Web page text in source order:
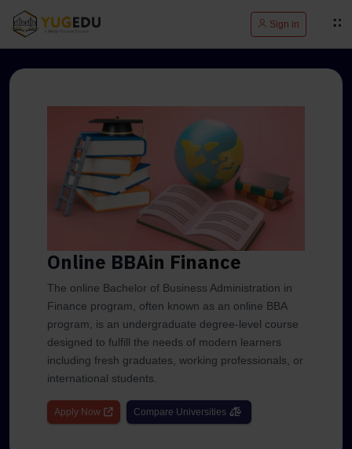
Sign in
Online BBAin Finance
The online Bachelor of Business Administration in
Finance program, often known as an online BBA
program, is an undergraduate degree-level course
designed to fulfill the needs of modern learners
including fresh graduates, working professionals, or
international students.
Apply Now Compare Universities